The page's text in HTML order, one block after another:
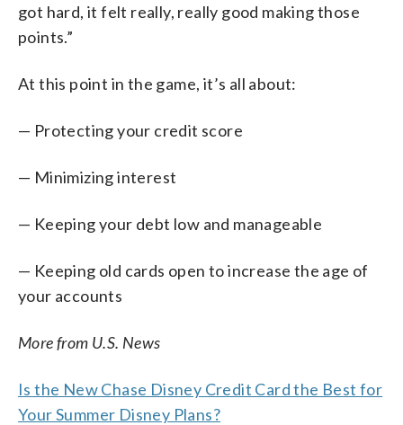
got hard, it felt really, really good making those
points.”
At this point in the game, it’s all about:
— Protecting your credit score
— Minimizing interest
— Keeping your debt low and manageable
— Keeping old cards open to increase the age of
your accounts
More from U.S. News
Is the New Chase Disney Credit Card the Best for
Your Summer Disney Plans?